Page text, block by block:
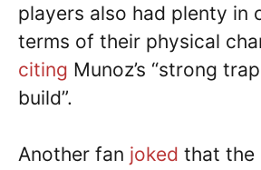
players also had plenty in
terms of their physical
citing Munoz’s “strong
build”.
Another fan joked that the